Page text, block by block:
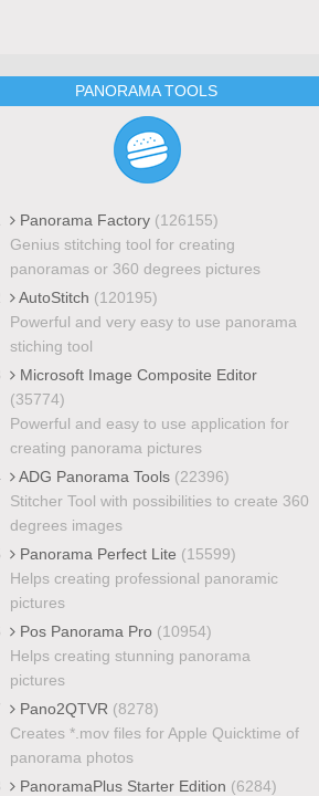
PANORAMA TOOLS
Panorama Factory (126155)
Genius stitching tool for creating
panoramas or 360 degrees pictures
AutoStitch (120195)
Powerful and very easy to use panorama
stiching tool
Microsoft Image Composite Editor
(35774)
Powerful and easy to use application for
creating panorama pictures
ADG Panorama Tools (22396)
Stitcher Tool with possibilities to create 360
degrees images
Panorama Perfect Lite (15599)
Helps creating professional panoramic
pictures
Pos Panorama Pro (10954)
Helps creating stunning panorama
pictures
Pano2QTVR (8278)
Creates *.mov files for Apple Quicktime of
panorama photos
PanoramaPlus Starter Edition (6284)